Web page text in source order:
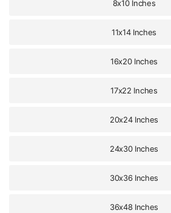
8x10 Inches
11x14 Inches
16x20 Inches
17x22 Inches
20x24 Inches
24x30 Inches
30x36 Inches
36x48 Inches